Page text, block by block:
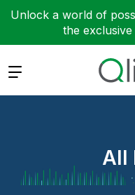
Unlock a world of
the
Expand
All